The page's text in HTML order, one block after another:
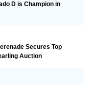
D is Champion in
Secures Top
Auction